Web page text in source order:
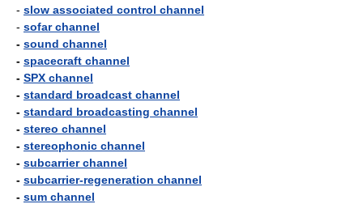
- slow associated control channel
- sofar channel
- sound channel
- spacecraft channel
- SPX channel
- standard broadcast channel
- standard broadcasting channel
- stereo channel
- stereophonic channel
- subcarrier channel
- subcarrier-regeneration channel
- sum channel